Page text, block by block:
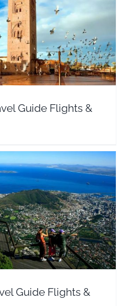
Guide Flights & Hotels
Morocco
Guide Flights &
Flights & Hotel Deals
South Africa
Guide Flights &